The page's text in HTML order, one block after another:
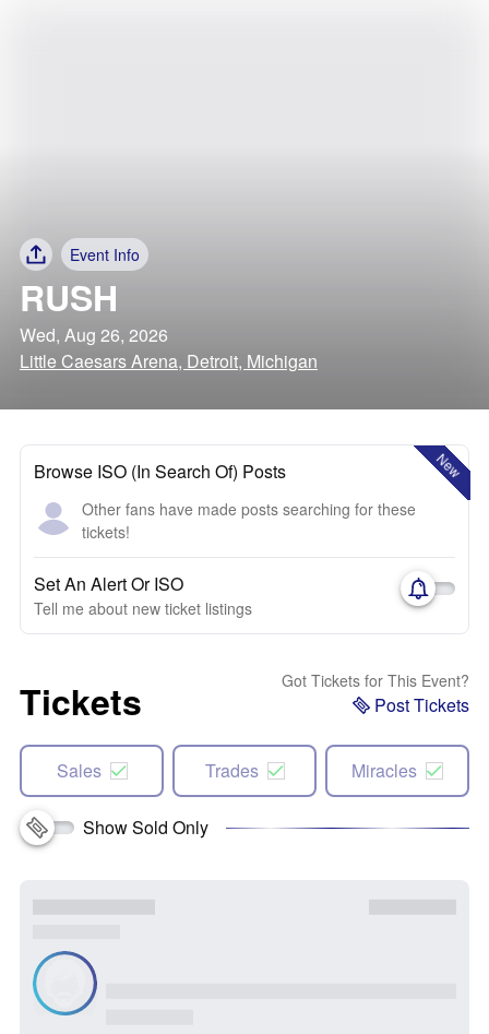
Event Info
RUSH
Wed, Aug 26, 2026
Little Caesars Arena, Detroit, Michigan
New
Browse ISO (In Search Of) Posts
Other fans have made posts searching for these
tickets!
Set An Alert Or ISO
Tell me about new ticket listings
Tickets Got Tickets for This Event?
Post Tickets
Sales Trades Miracles
Show Sold Only